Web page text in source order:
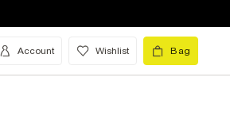
Account Wishlist Bag